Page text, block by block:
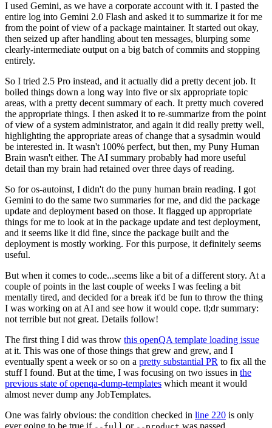
I used Gemini, as we have a corporate account with it. I pasted the
entire log into Gemini 2.0 Flash and asked it to summarize it for me
from the point of view of a package maintainer. It started out okay,
then seized up after handling about ten messages, blurping some
clearly-intermediate output on a big batch of commits and stopping
entirely.
So I tried 2.5 Pro instead, and it actually did a pretty decent job. It
boiled things down a long way into five or six appropriate topic
areas, with a pretty decent summary of each. It pretty much covered
the appropriate things. I then asked it to re-summarize from the point
of view of a system administrator, and again it did really pretty well,
highlighting the appropriate areas of change that a sysadmin would
be interested in. It wasn't 100% perfect, but then, my Puny Human
Brain wasn't either. The AI summary probably had more useful
detail than my brain had retained over three days of reading.
So for os-autoinst, I didn't do the puny human brain reading. I got
Gemini to do the same two summaries for me, and did the package
update and deployment based on those. It flagged up appropriate
things for me to look at in the package update and test deployment,
and it seems like it did fine, since the package built and the
deployment is mostly working. For this purpose, it definitely seems
useful.
But when it comes to code...seems like a bit of a different story. At a
couple of points in the last couple of weeks I was feeling a bit
mentally tired, and decided for a break it'd be fun to throw the thing
I was working on at AI and see how it would cope. tl;dr summary:
not terrible but not great. Details follow!
The first thing I did was throw this openQA template loading issue
at it. This was one of those things that grew and grew, and I
eventually spent a week or so on a pretty substantial PR to fix all the
stuff I found. But at the time, I was focusing on two issues in the
previous state of openqa-dump-templates which meant it would
almost never dump any JobTemplates.
One was fairly obvious: the condition checked in line 220 is only
ever going to be true if
or was passed.